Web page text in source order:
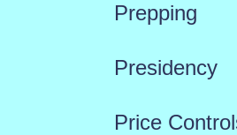
Prepping
Presidency
Price